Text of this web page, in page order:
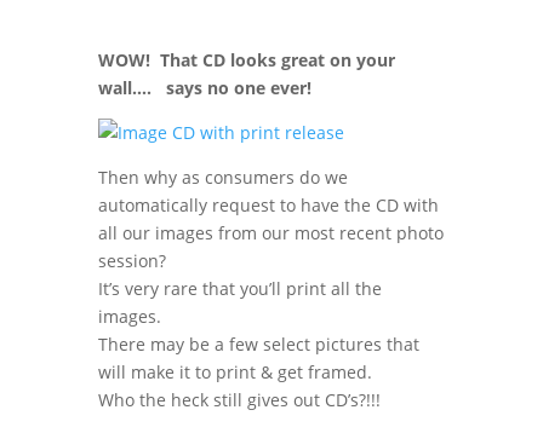
WOW! That CD looks great on your
wall…. says no one ever!
Then why as consumers do we
automatically request to have the CD with
all our images from our most recent photo
session?
It’s very rare that you’ll print all the
images.
There may be a few select pictures that
will make it to print & get framed.
Who the heck still gives out CD’s?!!!